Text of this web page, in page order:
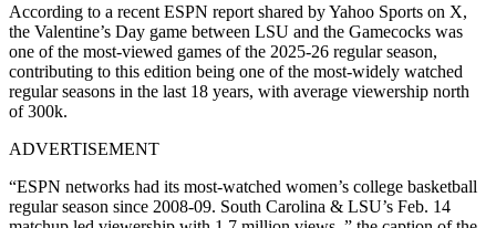
According to a recent ESPN report shared by Yahoo Sports on X,
the Valentine’s Day game between LSU and the Gamecocks was
one of the most-viewed games of the 2025-26 regular season,
contributing to this edition being one of the most-widely watched
regular seasons in the last 18 years, with average viewership north
of 300k.
ADVERTISEMENT
“ESPN networks had its most-watched women’s college basketball
regular season since 2008-09. South Carolina & LSU’s Feb. 14